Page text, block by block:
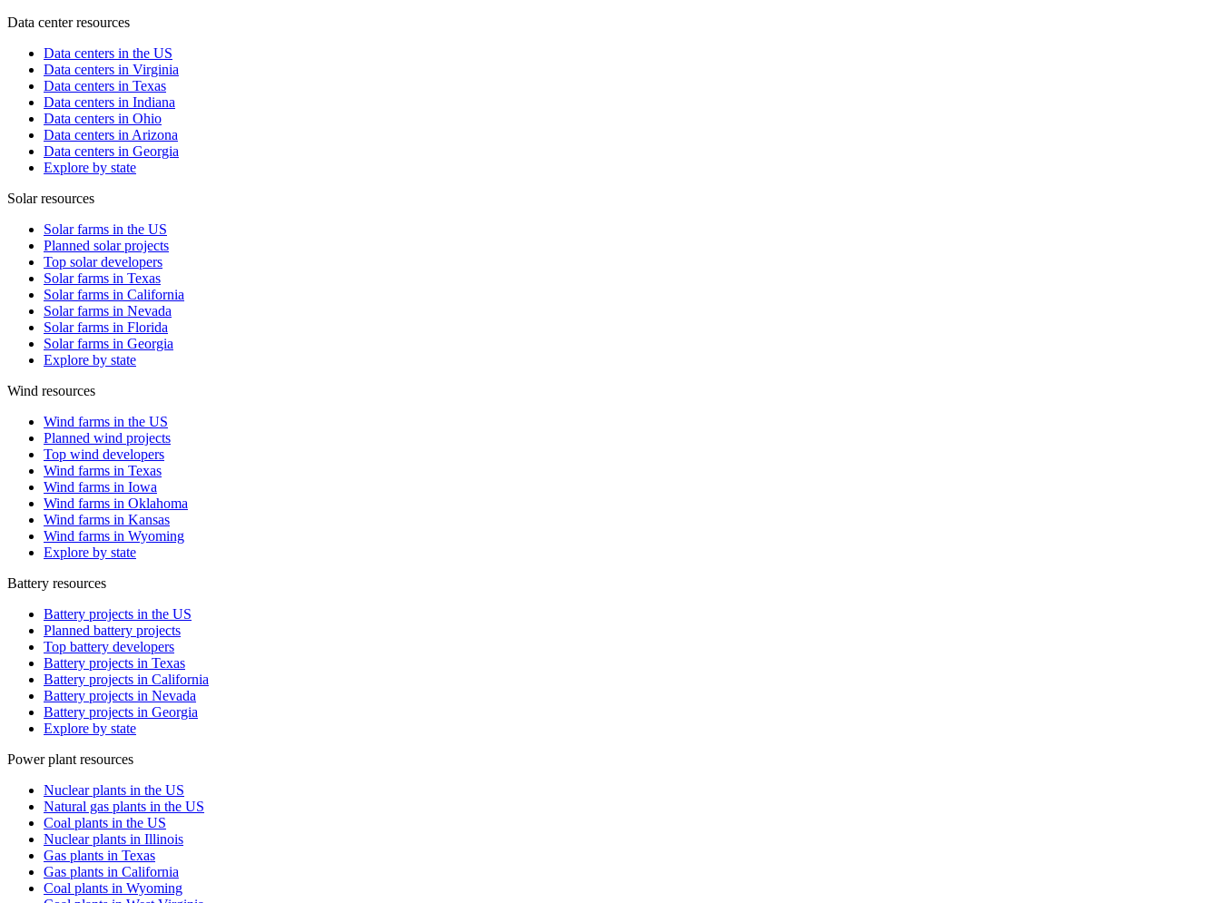
Data center resources
Data centers in the US
Data centers in Virginia
Data centers in Texas
Data centers in Indiana
Data centers in Ohio
Data centers in Arizona
Data centers in Georgia
Explore by state
Solar resources
Solar farms in the US
Planned solar projects
Top solar developers
Solar farms in Texas
Solar farms in California
Solar farms in Nevada
Solar farms in Florida
Solar farms in Georgia
Explore by state
Wind resources
Wind farms in the US
Planned wind projects
Top wind developers
Wind farms in Texas
Wind farms in Iowa
Wind farms in Oklahoma
Wind farms in Kansas
Wind farms in Wyoming
Explore by state
Battery resources
Battery projects in the US
Planned battery projects
Top battery developers
Battery projects in Texas
Battery projects in California
Battery projects in Nevada
Battery projects in Georgia
Explore by state
Power plant resources
Nuclear plants in the US
Natural gas plants in the US
Coal plants in the US
Nuclear plants in Illinois
Gas plants in Texas
Gas plants in California
Coal plants in Wyoming